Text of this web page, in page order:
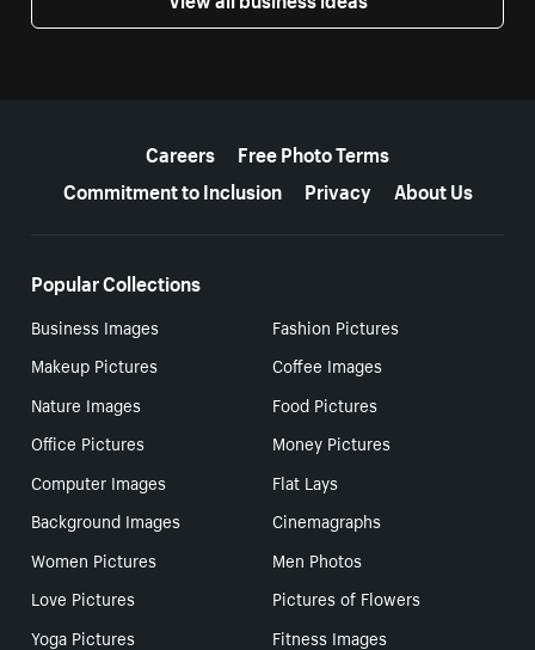
Careers
Free Photo Terms
Commitment to Inclusion
Privacy About Us
Popular Collections
Business Images
Fashion Pictures
Makeup Pictures
Coffee Images
Nature Images
Food Pictures
Office Pictures
Money Pictures
Computer Images
Flat Lays
Background Images
Cinemagraphs
Women Pictures
Men Photos
Love Pictures
Pictures of Flowers
Yoga Pictures
Fitness Images